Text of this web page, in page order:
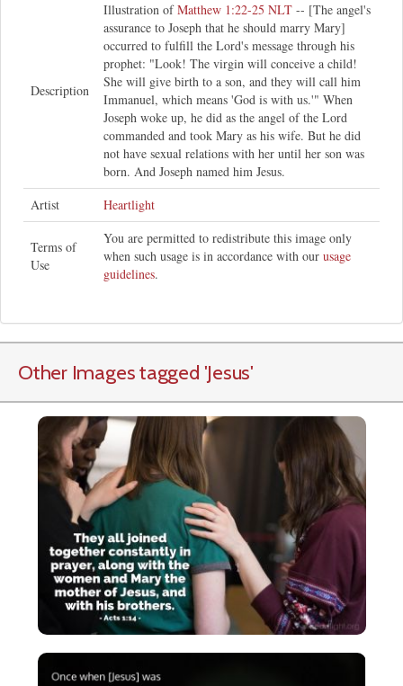
Description
Illustration ofMatthew 1:22-25 NLT -- [The angel's
assurance to Joseph that he should marry Mary]
occurred to fulfill the Lord's message through his
prophet: "Look! The virgin will conceive a child!
She will give birth to a son, and they will call him
Immanuel, which means 'God is with us.'" When
Joseph woke up, he did as the angel of the Lord
commanded and took Mary as his wife. But he did
not have sexual relations with her until her son was
born. And Joseph named him Jesus.
Artist
Heartlight
Terms of
Use
You are permitted to redistribute this image only
when such usage is in accordance with our usage
guidelines.
Other Images tagged 'Jesus'